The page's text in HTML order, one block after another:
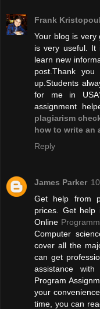
Frank
Your blog is very
is very useful. It
learn new
post.Thank
up.Students
for me in
assignment
plagiarism
how to write an
Reply
James Parker
Get help from
prices. Get help
Online
Computer
cover all the
can get
assistance
Program
your
time, you can